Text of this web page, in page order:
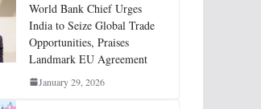
World Bank Chief Urges
India to Seize Global Trade
Opportunities, Praises
Landmark EU Agreement
January 29, 2026